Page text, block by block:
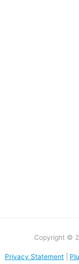
Copyright ©
Privacy Statement